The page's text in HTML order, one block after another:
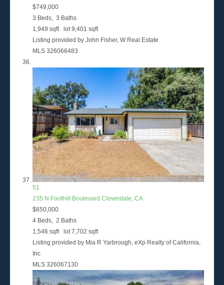
$749,000
3 Beds, 3 Baths
1,949 sqft lot9,401 sqft
Listing provided by John Fisher, W Real Estate
MLS 326066483
51
235 N Foothill Boulevard Cloverdale, CA
$650,000
4 Beds, 2 Baths
1,546 sqft lot 7,702 sqft
Listing provided by Mia R Yarbrough, eXp Realty of California,
Inc
MLS 326067130